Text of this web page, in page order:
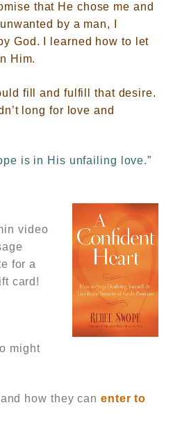
that He chose me and
by a man, I
God. I learned how to let
Him.
fill and fulfill that desire.
long for love and
is in His unfailing love.”
video
for a
card!
might
how they can enter to